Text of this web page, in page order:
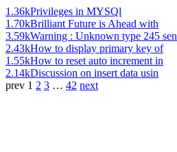
1.36kPrivileges in MYSQl
1.70kBrilliant Future is Ahead with
3.59kWarning : Unknown type 245 sen
2.43kHow to display primary key of
1.55kHow to reset auto increment in
2.14kDiscussion on insert data usin
prev 1 2 3 … 42 next